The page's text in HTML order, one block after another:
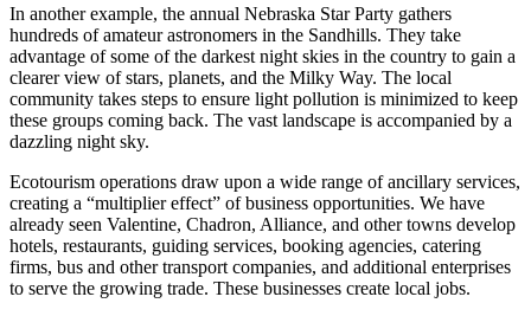
In another example, the annual Nebraska Star Party gathers
hundreds of amateur astronomers in the Sandhills. They take
advantage of some of the darkest night skies in the country to gain a
clearer view of stars, planets, and the Milky Way. The local
community takes steps to ensure light pollution is minimized to keep
these groups coming back. The vast landscape is accompanied by a
dazzling night sky.
Ecotourism operations draw upon a wide range of ancillary services,
creating a “multiplier effect” of business opportunities. We have
already seen Valentine, Chadron, Alliance, and other towns develop
hotels, restaurants, guiding services, booking agencies, catering
firms, bus and other transport companies, and additional enterprises
to serve the growing trade. These businesses create local jobs.